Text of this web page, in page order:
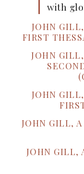
with
JOHN
FIRST
JOHN
JOHN
JOHN GILL, A
JOHN GILL,